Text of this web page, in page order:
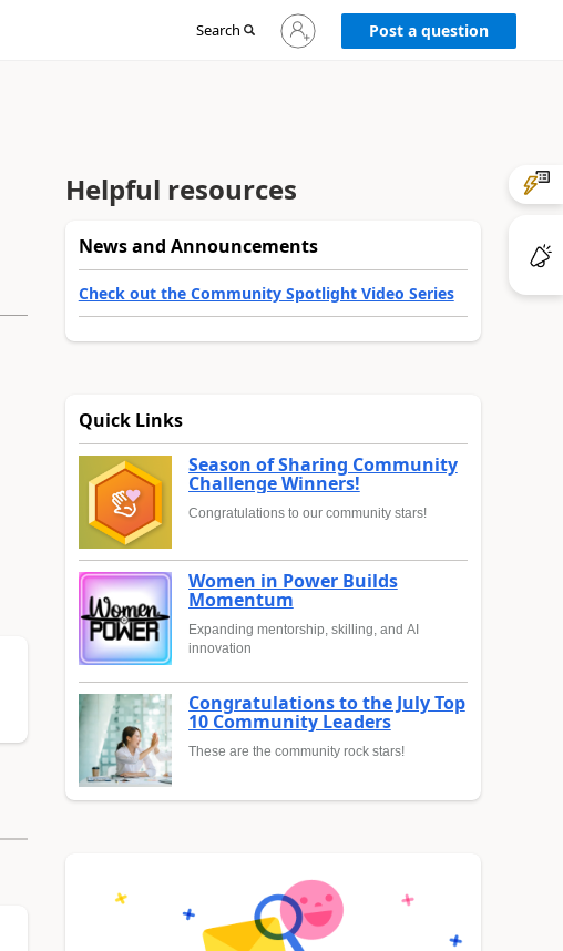
Search
Sign
in
Post a question
Helpful resources
News and Announcements
Check out the Community Spotlight Video Series
Quick Links
Season of Sharing Community
Challenge Winners!
Congratulations to our community stars!
Women in Power Builds
Momentum
Expanding mentorship, skilling, and AI
innovation
Congratulations to the July Top
10 Community Leaders
These are the community rock stars!